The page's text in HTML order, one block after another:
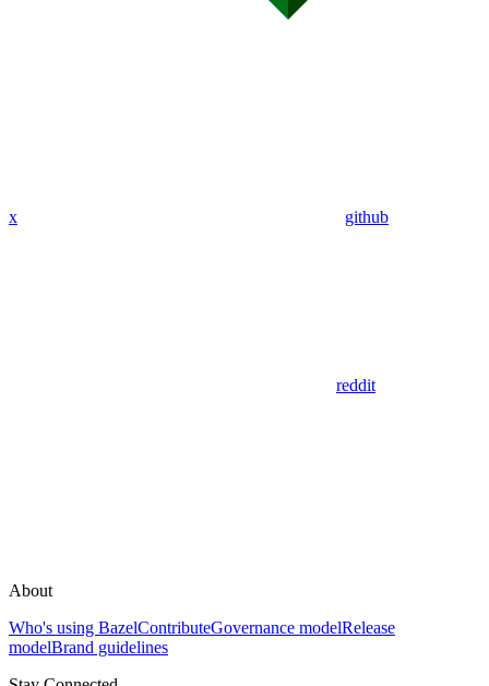
x github
reddit
About
Who's using BazelContributeGovernance modelRelease
modelBrand guidelines